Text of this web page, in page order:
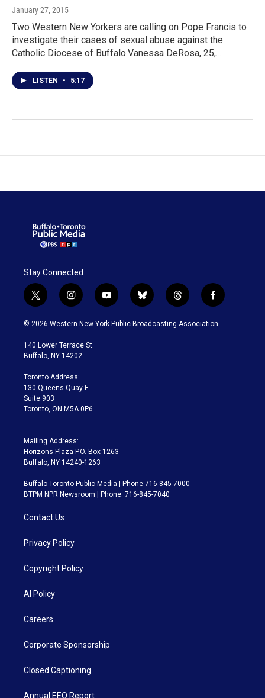
January 27, 2015
Two Western New Yorkers are calling on Pope Francis to
investigate their cases of sexual abuse against the
Catholic Diocese of Buffalo.Vanessa DeRosa, 25,…
LISTEN • 5:17
Stay Connected
t
w
i
t
e
i
n
s
a
g
a
m
y
o
u
b
l
u
t
h
r
f
a
c
© 2026 Western New York Public Broadcasting Association
140 Lower Terrace St.
Buffalo, NY 14202
Toronto Address:
130 Queens Quay E.
Suite 903
Toronto, ON M5A 0P6
Mailing Address:
Horizons Plaza P.O. Box 1263
Buffalo, NY 14240-1263
Buffalo Toronto Public Media | Phone 716-845-7000
BTPM NPR Newsroom | Phone: 716-845-7040
Contact Us
Privacy Policy
Copyright Policy
AI Policy
Careers
Corporate Sponsorship
Closed Captioning
Annual EEO Report